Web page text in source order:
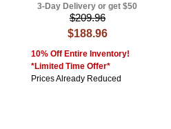
3-Day Delivery or get $50
$209.96
$188.96
10% Off Entire Inventory!
*Limited Time Offer*
Prices Already Reduced